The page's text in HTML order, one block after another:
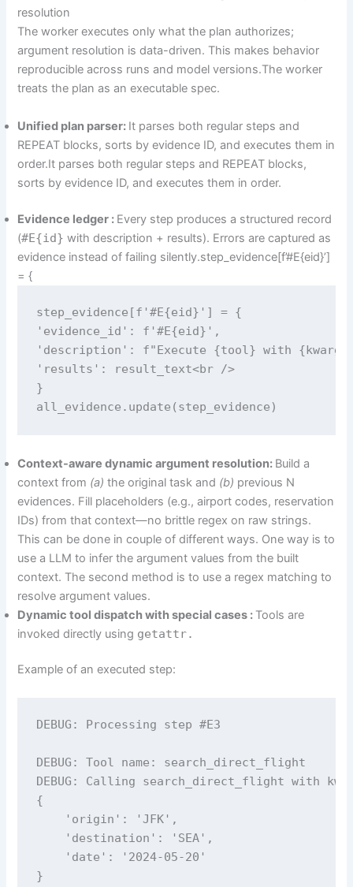
resolution
The worker executes only what the plan authorizes;
argument resolution is data-driven. This makes behavior
reproducible across runs and model versions.The worker
treats the plan as an executable spec.
Unified plan parser: It parses both regular steps and
REPEAT blocks, sorts by evidence ID, and executes them in
order.It parses both regular steps and REPEAT blocks,
sorts by evidence ID, and executes them in order.
Evidence ledger : Every step produces a structured record
(#E{id} with description + results). Errors are captured as
evidence instead of failing silently.step_evidence[f’#E{eid}’]
= {
step_evidence[f'#E{eid}'] = {
'evidence_id': f'#E{eid}',
'description': f"Execute {tool} with
'results': result_text<br />
}
all_evidence.update(step_evidence)
Context-aware dynamic argument resolution: Build a
context from (a) the original task and (b) previous N
evidences. Fill placeholders (e.g., airport codes, reservation
IDs) from that context—no brittle regex on raw strings.
This can be done in couple of different ways. One way is to
use a LLM to infer the argument values from the built
context. The second method is to use a regex matching to
resolve argument values.
Dynamic tool dispatch with special cases : Tools are
invoked directly using getattr.
Example of an executed step:
DEBUG: Processing step #E3
DEBUG: Tool name: search_direct_flight
DEBUG: Calling search_direct_flight with
{
'origin': 'JFK',
'destination': 'SEA',
'date': '2024-05-20'
}